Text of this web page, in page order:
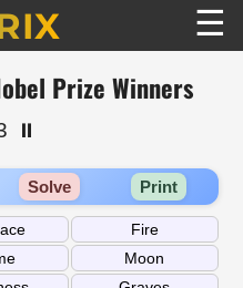
☰
Prize Winners
⏸️
Solve Print